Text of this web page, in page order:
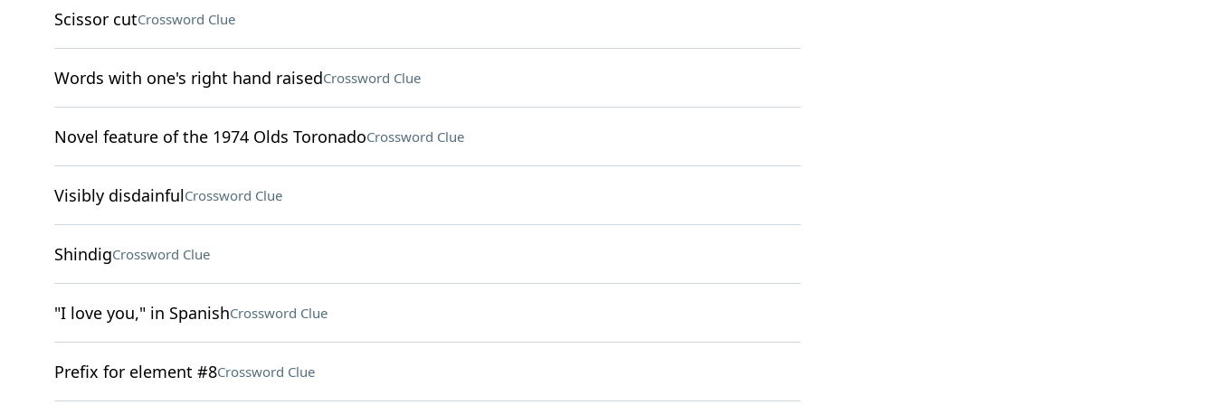
Scissor cutCrossword Clue
Words with one's right hand raisedCrossword Clue
Novel feature of the 1974 Olds ToronadoCrossword Clue
Visibly disdainfulCrossword Clue
ShindigCrossword Clue
"I love you," in SpanishCrossword Clue
Prefix for element #8Crossword Clue